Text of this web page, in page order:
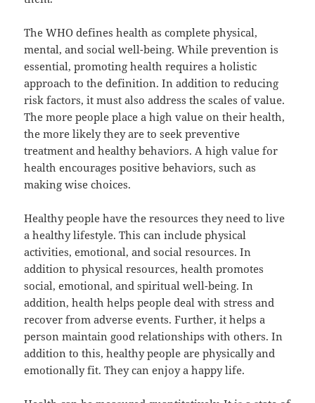
The WHO defines health as complete physical,
mental, and social well-being. While prevention is
essential, promoting health requires a holistic
approach to the definition. In addition to reducing
risk factors, it must also address the scales of value.
The more people place a high value on their health,
the more likely they are to seek preventive
treatment and healthy behaviors. A high value for
health encourages positive behaviors, such as
making wise choices.
Healthy people have the resources they need to live
a healthy lifestyle. This can include physical
activities, emotional, and social resources. In
addition to physical resources, health promotes
social, emotional, and spiritual well-being. In
addition, health helps people deal with stress and
recover from adverse events. Further, it helps a
person maintain good relationships with others. In
addition to this, healthy people are physically and
emotionally fit. They can enjoy a happy life.